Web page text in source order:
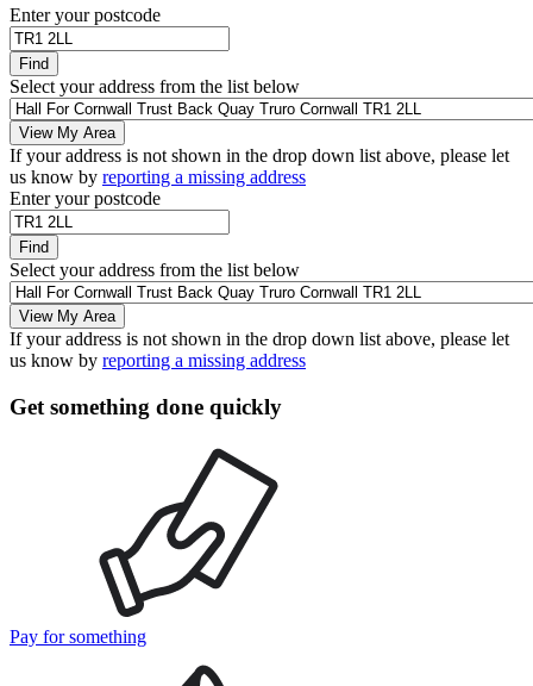
Enter your postcode
Find
Select your address from the list below
View My Area
If your address is not shown in the drop down list above, please let
us know by reporting a missing address
Enter your postcode
Find
Select your address from the list below
View My Area
If your address is not shown in the drop down list above, please let
us know by reporting a missing address
Get something done quickly
Pay for something